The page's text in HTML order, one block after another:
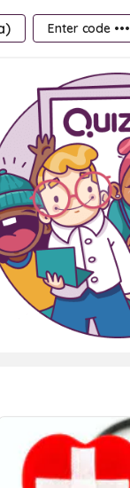
Enter code •••